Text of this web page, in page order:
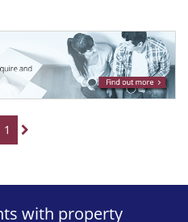
1
with property